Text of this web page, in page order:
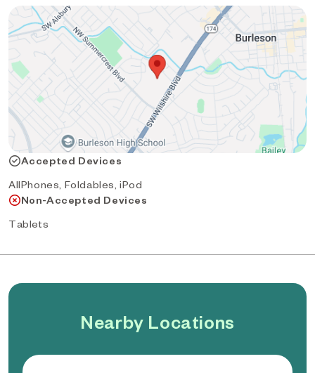
Accepted Devices
AllPhones, Foldables, iPod
Non-Accepted Devices
Tablets
Nearby Locations